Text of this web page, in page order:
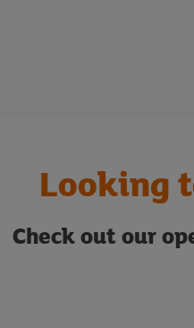
Looking
Check out our